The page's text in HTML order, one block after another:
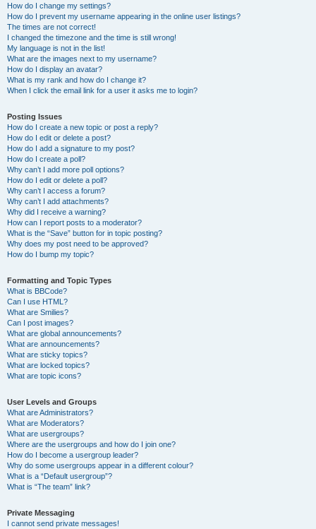
How do I change my settings?
How do I prevent my username appearing in the online user listings?
The times are not correct!
I changed the timezone and the time is still wrong!
My language is not in the list!
What are the images next to my username?
How do I display an avatar?
What is my rank and how do I change it?
When I click the email link for a user it asks me to login?
Posting Issues
How do I create a new topic or post a reply?
How do I edit or delete a post?
How do I add a signature to my post?
How do I create a poll?
Why can’t I add more poll options?
How do I edit or delete a poll?
Why can’t I access a forum?
Why can’t I add attachments?
Why did I receive a warning?
How can I report posts to a moderator?
What is the “Save” button for in topic posting?
Why does my post need to be approved?
How do I bump my topic?
Formatting and Topic Types
What is BBCode?
Can I use HTML?
What are Smilies?
Can I post images?
What are global announcements?
What are announcements?
What are sticky topics?
What are locked topics?
What are topic icons?
User Levels and Groups
What are Administrators?
What are Moderators?
What are usergroups?
Where are the usergroups and how do I join one?
How do I become a usergroup leader?
Why do some usergroups appear in a different colour?
What is a “Default usergroup”?
What is “The team” link?
Private Messaging
I cannot send private messages!